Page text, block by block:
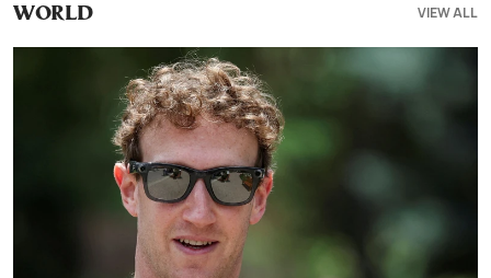
WORLD VIEW ALL